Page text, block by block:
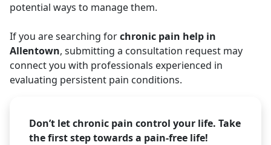
potential ways to manage them.
If you are searching forchronic pain help in
Allentown, submitting a consultation request may
connect you with professionals experienced in
evaluating persistent pain conditions.
Don’t let chronic pain control your life. Take
the first step towards a pain-free life!